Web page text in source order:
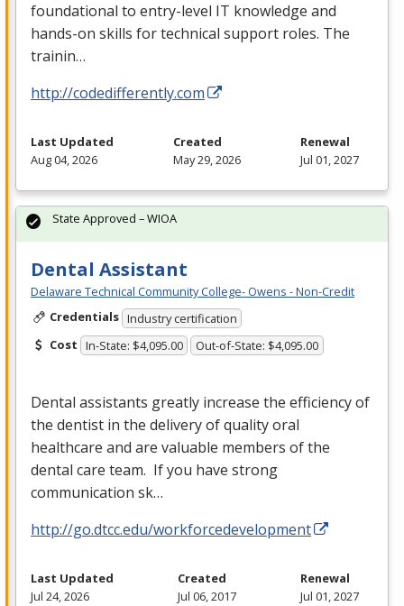
foundational to entry-level IT knowledge and
hands-on skills for technical support roles. The
trainin…
http://codedifferently.com
Last Updated
Aug 04, 2026
Created
May 29, 2026
Renewal
Jul 01, 2027
Dental Assistant
Delaware Technical Community College- Owens - Non-Credit
Credentials Industry certification
Cost In-State: $4,095.00 Out-of-State: $4,095.00
Dental assistants greatly increase the efficiency of
the dentist in the delivery of quality oral
healthcare and are valuable members of the
dental care team. If you have strong
communication sk…
http://go.dtcc.edu/workforcedevelopment
State Approved – WIOA
Last Updated
Jul 24, 2026
Created
Jul 06, 2017
Renewal
Jul 01, 2027